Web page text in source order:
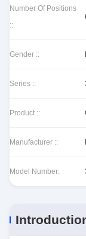
Number Of Positions
::
Gender ::
Series ::
Product ::
Manufacturer ::
Model Number: